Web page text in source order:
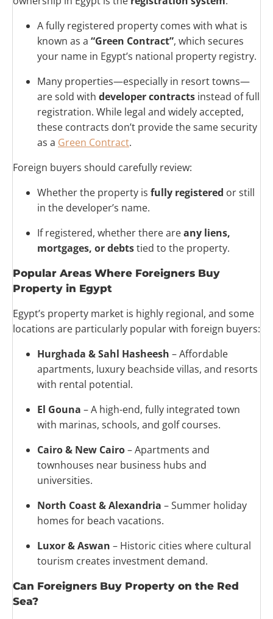
A fully registered property comes with what is
known as a “Green Contract”, which secures
your name in Egypt’s national property registry.
Many properties—especially in resort towns—
are sold with developer contracts instead of full
registration. While legal and widely accepted,
these contracts don’t provide the same security
as a Green Contract.
Foreign buyers should carefully review:
Whether the property is fully registered or still
in the developer’s name.
If registered, whether there areany liens,
mortgages, or debtstied to the property.
Popular Areas Where Foreigners Buy
Property in Egypt
Egypt’s property market is highly regional, and some
locations are particularly popular with foreign buyers:
Hurghada & Sahl Hasheesh – Affordable
apartments, luxury beachside villas, and resorts
with rental potential.
El Gouna – A high-end, fully integrated town
with marinas, schools, and golf courses.
Cairo & New Cairo– Apartments and
townhouses near business hubs and
universities.
North Coast & Alexandria – Summer holiday
homes for beach vacations.
Luxor & Aswan – Historic cities where cultural
tourism creates investment demand.
Can Foreigners Buy Property on the Red
Sea?